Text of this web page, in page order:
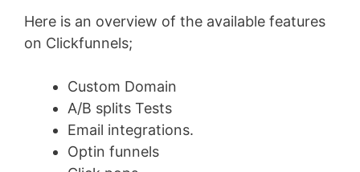
Here is an overview of the available features
on Clickfunnels;
Custom Domain
A/B splits Tests
Email integrations.
Optin funnels